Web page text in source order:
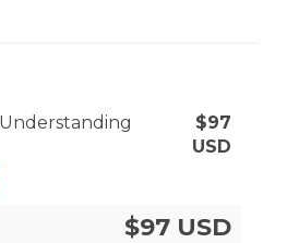
$97
USD
$97 USD